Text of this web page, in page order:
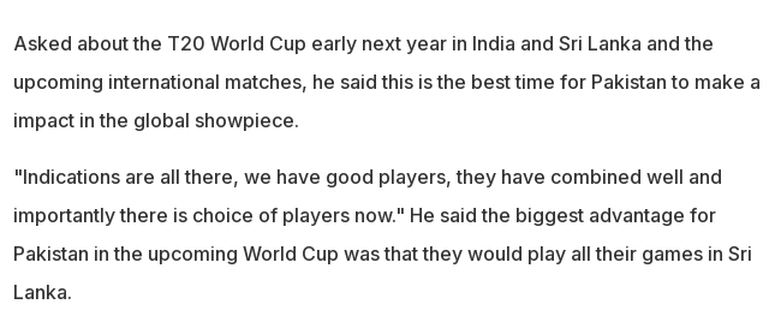
Asked about the T20 World Cup early next year in India and Sri Lanka and the
upcoming international matches, he said this is the best time for Pakistan to make a
impact in the global showpiece.
"Indications are all there, we have good players, they have combined well and
importantly there is choice of players now." He said the biggest advantage for
Pakistan in the upcoming World Cup was that they would play all their games in Sri
Lanka.